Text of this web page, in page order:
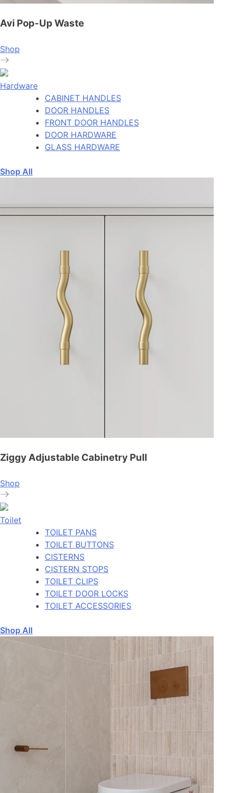
Avi Pop-Up Waste
Shop
Hardware
CABINET HANDLES
DOOR HANDLES
FRONT DOOR HANDLES
DOOR HARDWARE
GLASS HARDWARE
Shop All
Ziggy Adjustable Cabinetry Pull
Shop
Toilet
TOILET PANS
TOILET BUTTONS
CISTERNS
CISTERN STOPS
TOILET CLIPS
TOILET DOOR LOCKS
TOILET ACCESSORIES
Shop All